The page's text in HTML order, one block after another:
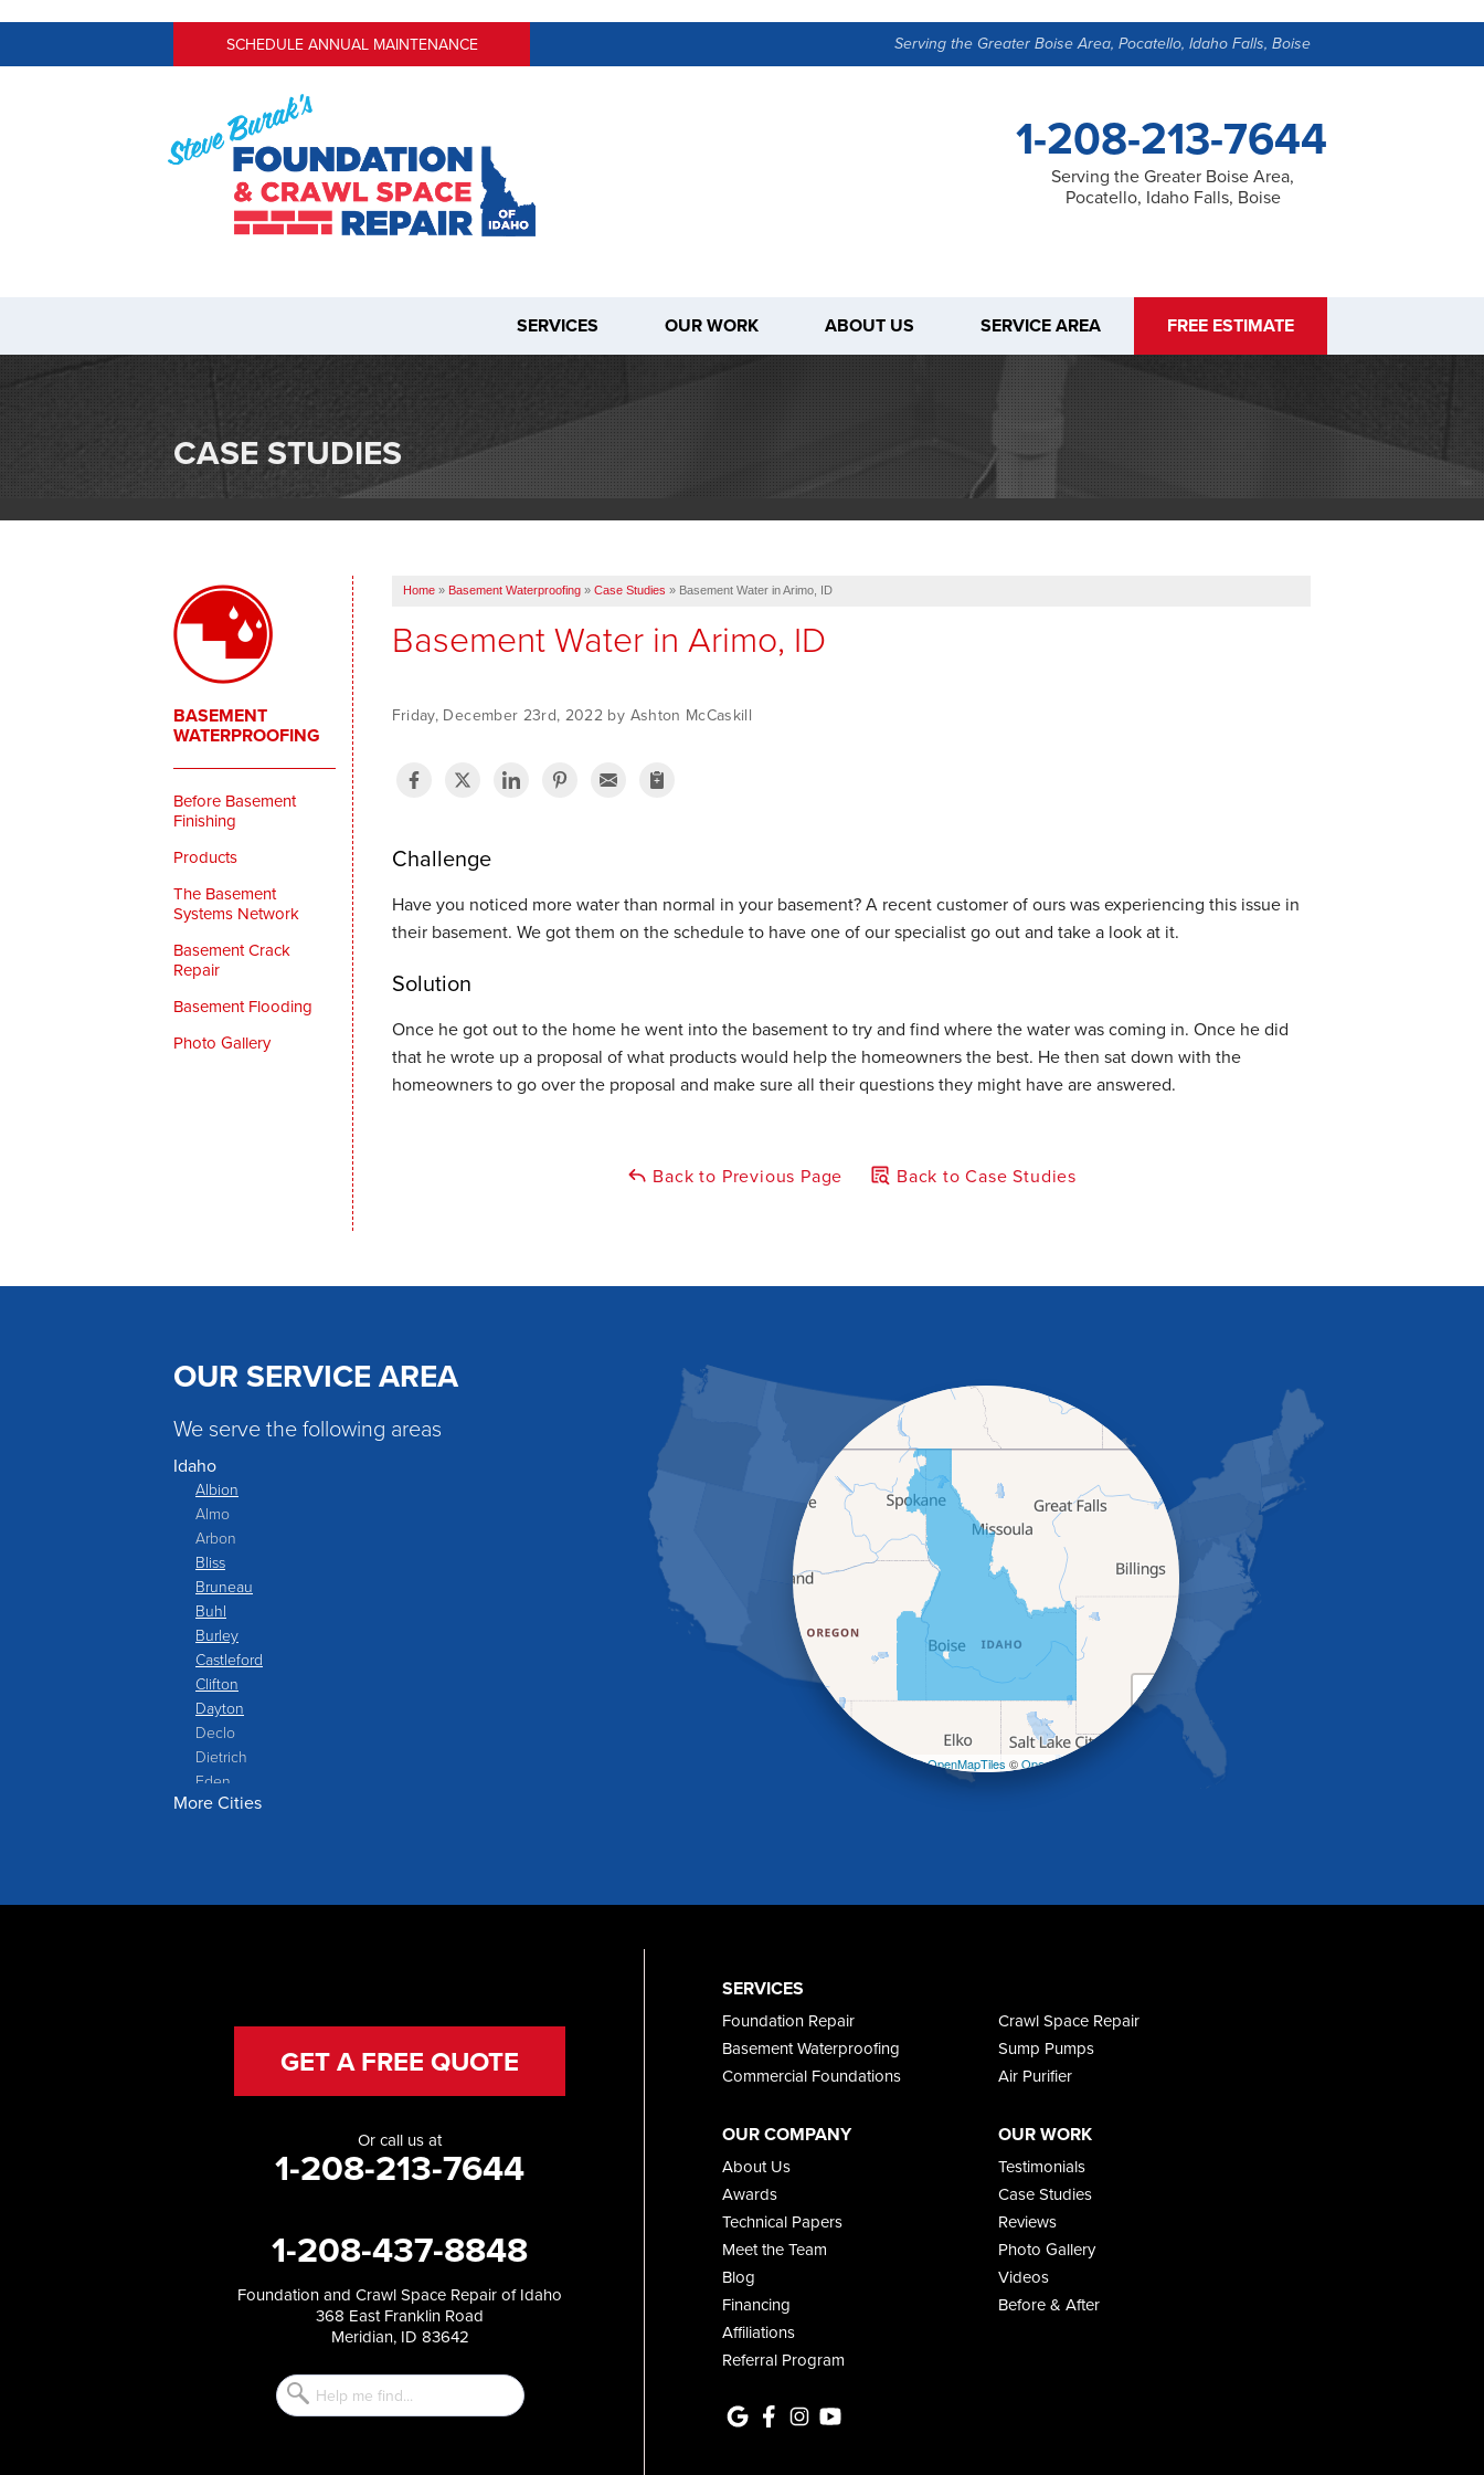
SCHEDULE ANNUAL MAINTENANCE Serving the Greater Boise Area, Pocatello, Idaho Falls, Boise
1-208-213-7644
Serving the Greater Boise Area,
Pocatello, Idaho Falls, Boise
SERVICES OUR WORK ABOUT US SERVICE AREA FREE ESTIMATE
CASE STUDIES
Home » Basement Waterproofing » Case Studies » Basement Water in Arimo, ID
Basement Water in Arimo, ID
Friday, December 23rd, 2022 by Ashton McCaskill
Challenge
Have you noticed more water than normal in your basement? A recent customer of ours was experiencing this issue in
their basement. We got them on the schedule to have one of our specialist go out and take a look at it.
Solution
Once he got out to the home he went into the basement to try and find where the water was coming in. Once he did
that he wrote up a proposal of what products would help the homeowners the best. He then sat down with the
homeowners to go over the proposal and make sure all their questions they might have are answered.
Back to Previous Page Back to Case Studies
BASEMENT
WATERPROOFING
Before Basement
Finishing
Products
The Basement
Systems Network
Basement Crack
Repair
Basement Flooding
Photo Gallery
OUR SERVICE AREA
We serve the following areas
Idaho
Albion
Almo
Arbon
Bliss
Bruneau
Buhl
Burley
Castleford
Clifton
Dayton
Declo
Dietrich
Eden
Filer
Gooding
Hazelton
Jerome
Mountain Home
Mountain Home AFB
More Cities
+
| ©OpenMapTiles ©OpenStreetMap contributors
SERVICES
Foundation Repair
Crawl Space Repair
Basement Waterproofing
Sump Pumps
Commercial Foundations
Air Purifier
OUR COMPANY
About Us
Awards
Technical Papers
Meet the Team
Blog
Financing
Affiliations
Referral Program
OUR WORK
Testimonials
Case Studies
Reviews
Photo Gallery
Videos
Before & After
GET A FREE QUOTE
Or call us at
1-208-213-7644
1-208-437-8848
Foundation and Crawl Space Repair of Idaho
368 East Franklin Road
Meridian, ID 83642